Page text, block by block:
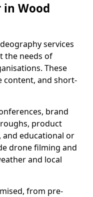
in Wood
services
the needs of
These
content, and short-
brand
product
and educational or
drone filming and
and local
from pre-